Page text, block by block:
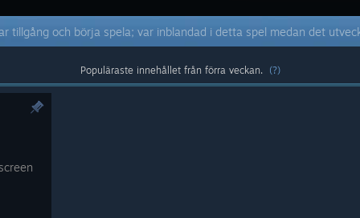
tillgång och börja spela; var inblandad i detta spel medan det
Populäraste innehållet från förra veckan. (?)